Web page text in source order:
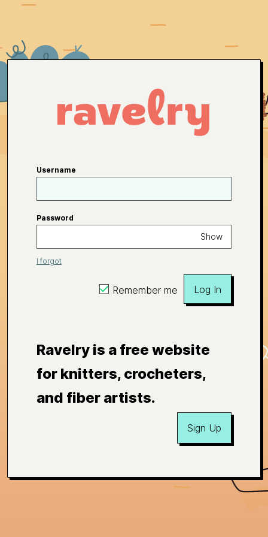
Username
Password
Show
I forgot
Remember me Log In
Ravelry is a free website
for knitters, crocheters,
and fiber artists.
Sign Up